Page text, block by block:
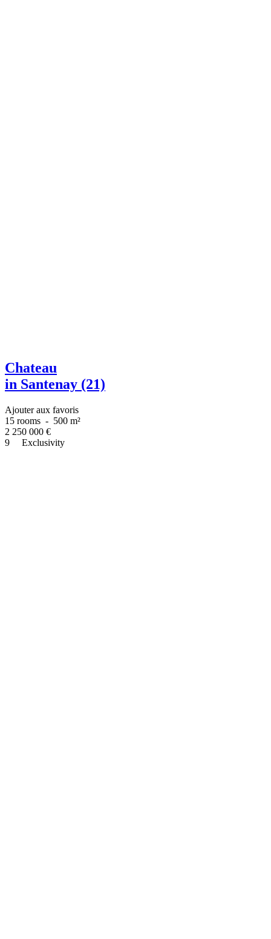
Chateau
in Santenay (21)
Ajouter aux favoris
15 rooms - 500 m²
2 250 000 €
9
Exclusivity